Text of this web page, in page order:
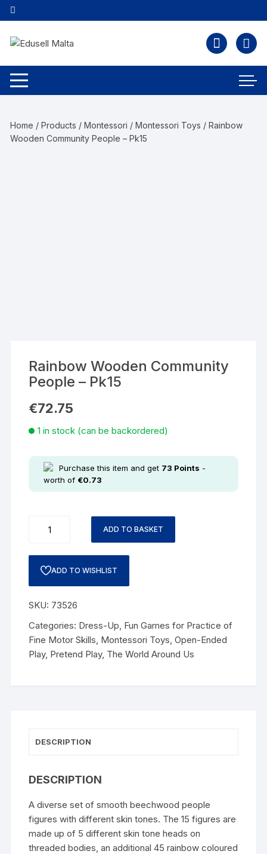
Home /Products /Montessori /Montessori Toys / Rainbow
Wooden Community People – Pk15
Rainbow Wooden Community
People – Pk15
€72.75
1 in stock (can be backordered)
Purchase this item and get 73 Points -
worth of €0.73
ADD TO BASKET
ADD TO WISHLIST
SKU: 73526
Categories: Dress-Up, Fun Games for Practice of
Fine Motor Skills, Montessori Toys,Open-Ended
Play, Pretend Play, The World Around Us
DESCRIPTION
DESCRIPTION
A diverse set of smooth beechwood people
figures with different skin tones. The 15 figures are
made up of 5 different skin tone heads on
threaded bodies, an additional 45 rainbow coloured